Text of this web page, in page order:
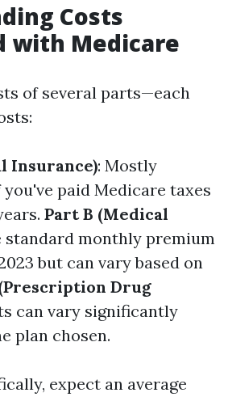
Costs
with Medicare
of several parts—each
Insurance): Mostly
paid Medicare taxes
Part B (Medical
standard monthly premium
but can vary based on
Drug
can vary significantly
plan chosen.
expect an average